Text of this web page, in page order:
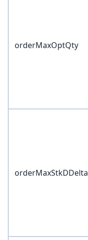
orderMaxOptQty
orderMaxStkDDelta